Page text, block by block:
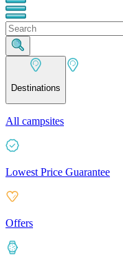
Destinations
All campsites
Lowest Price Guarantee
Offers